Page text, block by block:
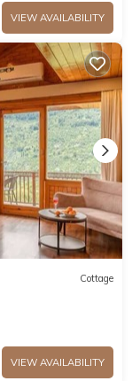
VIEW AVAILABILITY
Cottage
VIEW AVAILABILITY